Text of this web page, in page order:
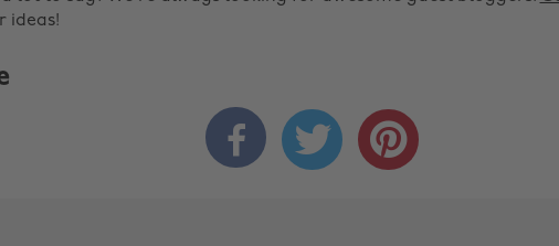
ideas!
  